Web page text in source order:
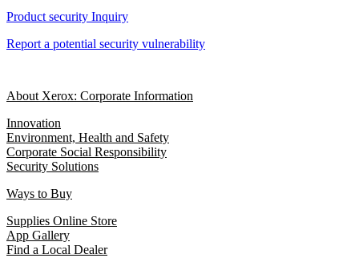
Product security Inquiry
Report a potential security vulnerability
About Xerox: Corporate Information
Innovation
Environment, Health and Safety
Corporate Social Responsibility
Security Solutions
Ways to Buy
Supplies Online Store
App Gallery
Find a Local Dealer